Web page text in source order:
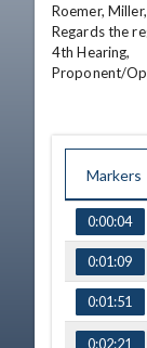
Roemer,
Regards the
4th Hearing,
Proponent/
Markers
TIME
0:00:04
0:01:09
0:01:51
0:02:21